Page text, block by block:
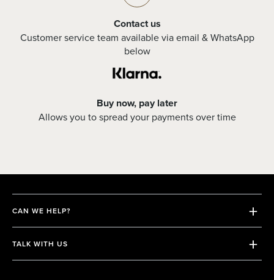
Contact us
Customer service team available via email & WhatsApp
below
Buy now, pay later
Allows you to spread your payments over time
CAN WE HELP?
Shipping & Returns
TALK WITH US
Contact us